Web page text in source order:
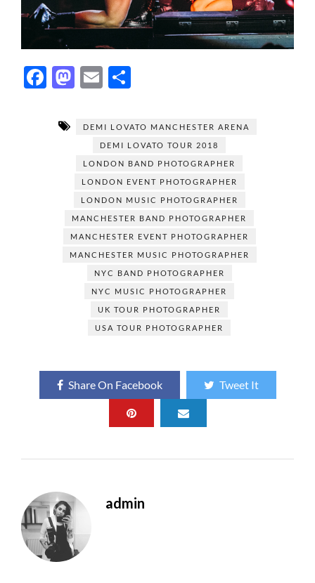
F
M
to
o
n
E
ail ar
e
DEMI LOVATO MANCHESTER ARENA
DEMI LOVATO TOUR 2018
LONDON BAND PHOTOGRAPHER
LONDON EVENT PHOTOGRAPHER
LONDON MUSIC PHOTOGRAPHER
MANCHESTER BAND PHOTOGRAPHER
MANCHESTER EVENT PHOTOGRAPHER
MANCHESTER MUSIC PHOTOGRAPHER
NYC BAND PHOTOGRAPHER
NYC MUSIC PHOTOGRAPHER
UK TOUR PHOTOGRAPHER
USA TOUR PHOTOGRAPHER
Share On Facebook Tweet It
admin